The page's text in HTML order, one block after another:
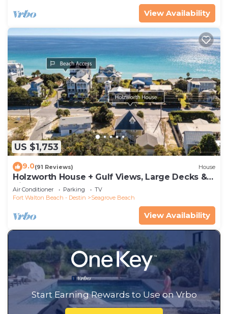
View Availability
US $1,753
9.0(91 Reviews) House
Holzworth House + Gulf Views, Large Decks &
Bikes
Air Conditioner Parking
TV
Fort Walton Beach - Destin
Seagrove Beach
View Availability
Start Earning Rewards to Use on Vrbo